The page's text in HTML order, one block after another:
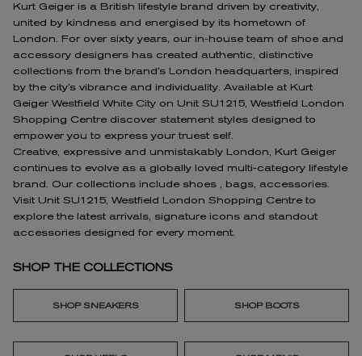
Kurt Geiger is a British lifestyle brand driven by creativity,
united by kindness and energised by its hometown of
London. For over sixty years, our in-house team of shoe and
accessory designers has created authentic, distinctive
collections from the brand’s London headquarters, inspired
by the city’s vibrance and individuality. Available at Kurt
Geiger Westfield White City on Unit SU1215, Westfield London
Shopping Centre discover statement styles designed to
empower you to express your truest self.
Creative, expressive and unmistakably London, Kurt Geiger
continues to evolve as a globally loved multi-category lifestyle
brand. Our collections include shoes , bags, accessories.
Visit Unit SU1215, Westfield London Shopping Centre to
explore the latest arrivals, signature icons and standout
accessories designed for every moment.
SHOP THE COLLECTIONS
SHOP SNEAKERS SHOP BOOTS